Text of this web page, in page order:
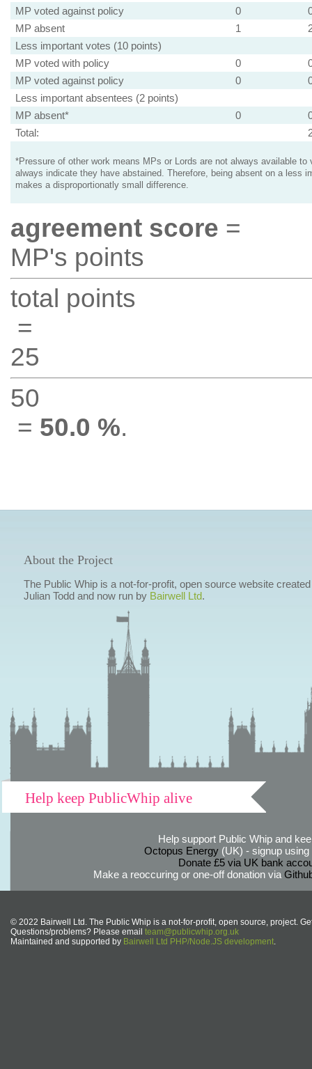
MP voted against policy
0
MP absent
1
Less important votes (10 points)
MP voted with policy
0
MP voted against policy
0
Less important absentees (2 points)
MP absent*
0
Total:
*Pressure of other work means MPs or Lords are not always available to
always indicate they have abstained. Therefore, being absent on a less
makes a disproportionatly small difference.
agreement score =
MP's points
total points
=
25
50
= 50.0 %.
About the Project
The Public Whip is a not-for-profit, open source website
Julian Todd and now run by Bairwell Ltd.
Help keep PublicWhip alive
Help support Public Whip and
Octopus Energy(UK) - signup using
Donate £5 via UK bank
Make a reoccuring or one-off donation via
© 2022 Bairwell Ltd. The Public Whip is a not-for-profit, open source, project.
Questions/problems? Please email team@publicwhip.org.uk
Maintained and supported by Bairwell Ltd PHP/Node.JS development.